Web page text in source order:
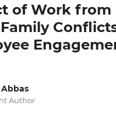
of Work from
Author